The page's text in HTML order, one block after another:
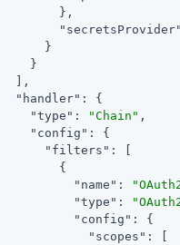
        },
"secretsProvider"
      }
    }
  ],
"handler" : {
"type" : "Chain" ,
"config" : {
"filters" : [
        {
"name" :
"type" :
"config" : {
"scopes" : [